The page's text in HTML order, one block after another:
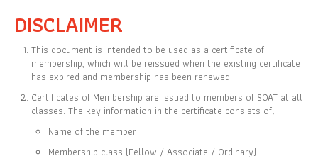
CERTIFICATE OF
MEMBERSHIP
IS TO CERTIFY THAT
DISCLAIMER
This document is intended to be used as a certificate of
membership, which will be reissued when the existing certificate
has expired and membership has been renewed.
Certificates of Membership are issued to members of SOAT at all
classes. The key information in the certificate consists of;
Name of the member
Membership class (Fellow / Associate / Ordinary)